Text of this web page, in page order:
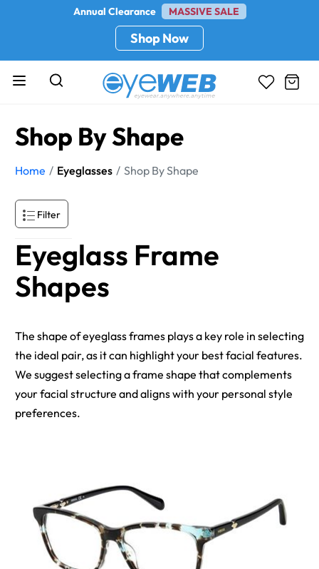
Annual Clearance MASSIVE SALE
Shop Now
Shop By Shape
Home Eyeglasses Shop By Shape
Filter
Eyeglass Frame
Shapes
The shape of eyeglass frames plays a key role in selecting
the ideal pair, as it can highlight your best facial features.
We suggest selecting a frame shape that complements
your facial structure and aligns with your personal style
preferences.